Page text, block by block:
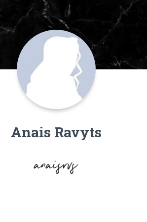
Anais Ravyts
anaisrvs